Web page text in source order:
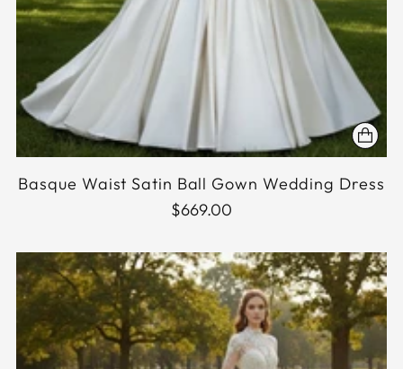
Basque Waist Satin Ball Gown Wedding Dress
$669.00